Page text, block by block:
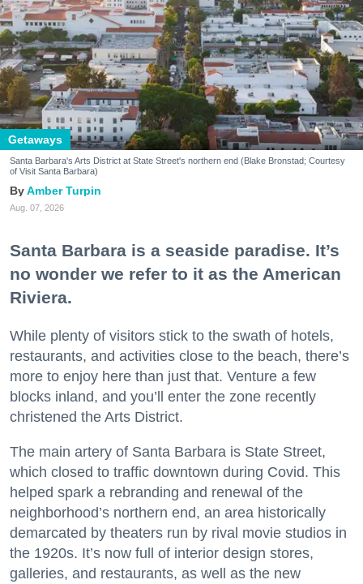
Getaways
Santa Barbara's Arts District at State Street's northern end (Blake Bronstad; Courtesy
of Visit Santa Barbara)
Amber Turpin
Aug. 07, 2026
Santa Barbara is a seaside paradise. It’s
no wonder we refer to it as the American
Riviera.
While plenty of visitors stick to the swath of hotels,
restaurants, and activities close to the beach, there’s
more to enjoy here than just that. Venture a few
blocks inland, and you’ll enter the zone recently
christened the Arts District.
The main artery of Santa Barbara is State Street,
which closed to traffic downtown during Covid. This
helped spark a rebranding and renewal of the
neighborhood’s northern end, an area historically
demarcated by theaters run by rival movie studios in
the 1920s. It’s now full of interior design stores,
galleries, and restaurants, as well as the new